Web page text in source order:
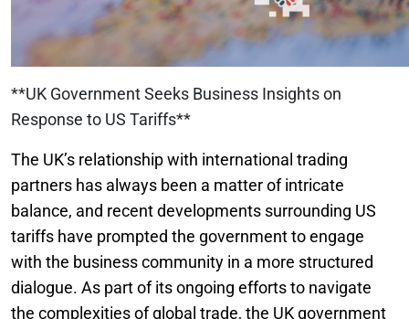
**UK Government Seeks Business Insights on
Response to US Tariffs**
The UK’s relationship with international trading
partners has always been a matter of intricate
balance, and recent developments surrounding US
tariffs have prompted the government to engage
with the business community in a more structured
dialogue. As part of its ongoing efforts to navigate
the complexities of global trade, the UK government